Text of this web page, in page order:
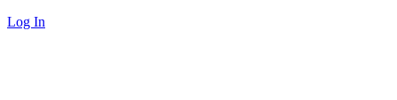
Log In